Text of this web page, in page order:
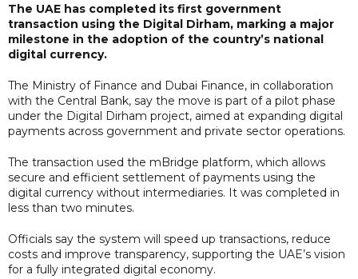
The UAE has completed its first government
transaction using the Digital Dirham, marking a major
milestone in the adoption of the country’s national
digital currency.
The Ministry of Finance and Dubai Finance, in collaboration
with the Central Bank, say the move is part of a pilot phase
under the Digital Dirham project, aimed at expanding digital
payments across government and private sector operations.
The transaction used the mBridge platform, which allows
secure and efficient settlement of payments using the
digital currency without intermediaries. It was completed in
less than two minutes.
Officials say the system will speed up transactions, reduce
costs and improve transparency, supporting the UAE’s vision
for a fully integrated digital economy.